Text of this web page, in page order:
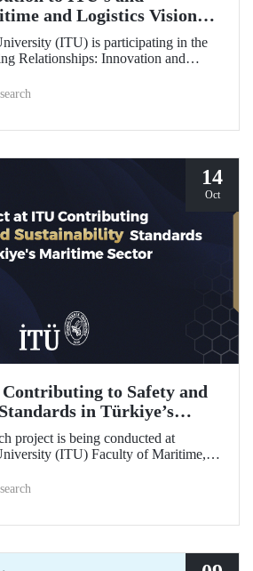
and Logistics Vision
IAB Project
(ITU) is participating in the
Relationships: Innovation and
supported by the International
term.
14
Oct
to Safety and
in Türkiye’s
project is being conducted at
(ITU) Faculty of Maritime,
Risk Framework for